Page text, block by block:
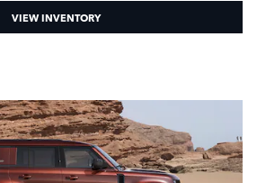
VIEW INVENTORY